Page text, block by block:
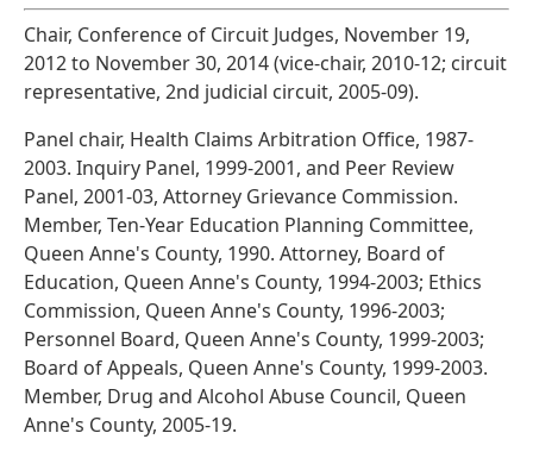
Chair, Conference of Circuit Judges, November 19,
2012 to November 30, 2014 (vice-chair, 2010-12; circuit
representative, 2nd judicial circuit, 2005-09).
Panel chair, Health Claims Arbitration Office, 1987-
2003. Inquiry Panel, 1999-2001, and Peer Review
Panel, 2001-03, Attorney Grievance Commission.
Member, Ten-Year Education Planning Committee,
Queen Anne's County, 1990. Attorney, Board of
Education, Queen Anne's County, 1994-2003; Ethics
Commission, Queen Anne's County, 1996-2003;
Personnel Board, Queen Anne's County, 1999-2003;
Board of Appeals, Queen Anne's County, 1999-2003.
Member, Drug and Alcohol Abuse Council, Queen
Anne's County, 2005-19.